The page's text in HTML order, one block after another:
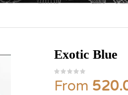
Exotic Blue
From